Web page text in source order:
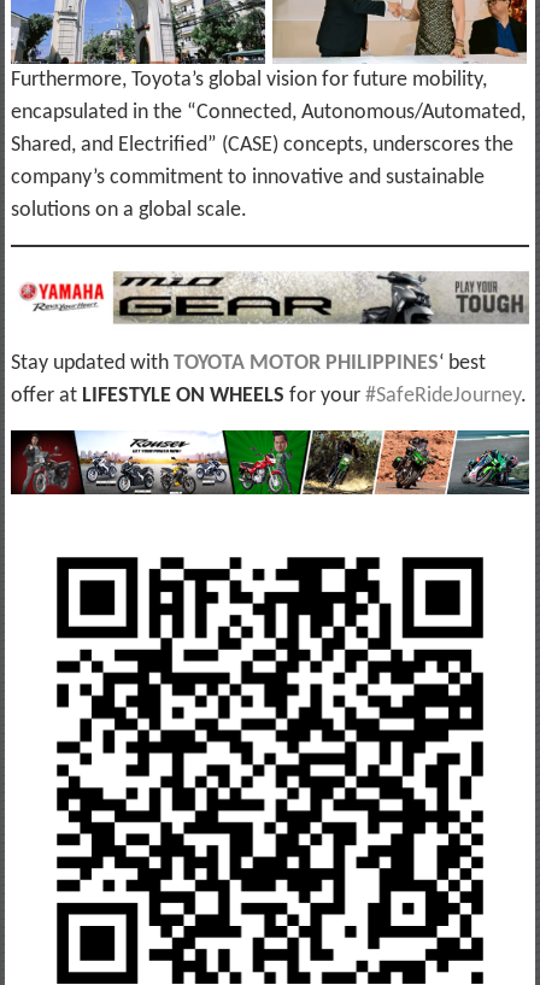
Furthermore, Toyota’s global vision for future mobility,
encapsulated in the “Connected, Autonomous/Automated,
Shared, and Electrified” (CASE) concepts, underscores the
company’s commitment to innovative and sustainable
solutions on a global scale.
Stay updated with TOYOTA MOTOR PHILIPPINES‘ best
offer at LIFESTYLE ON WHEELS for your #SafeRideJourney.